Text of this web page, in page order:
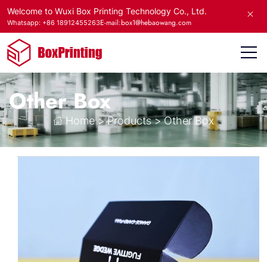
Welcome to Wuxi Box Printing Technology Co., Ltd.
Whatsapp: +86 18912455263E-mail:box1@hebaowang.com
Other Box
Home>Products>Other Box